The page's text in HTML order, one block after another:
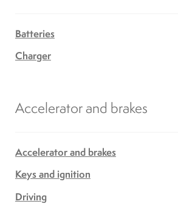
Batteries
Charger
Accelerator and brakes
Accelerator and brakes
Keys and ignition
Driving